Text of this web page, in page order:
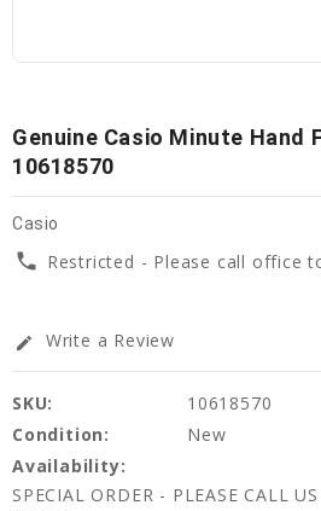
Genuine Casio Minute Hand
10618570
Casio
phone Restricted - Please call office
edit Write a Review
SKU:
10618570
Condition:
New
Availability:
SPECIAL ORDER - PLEASE CALL